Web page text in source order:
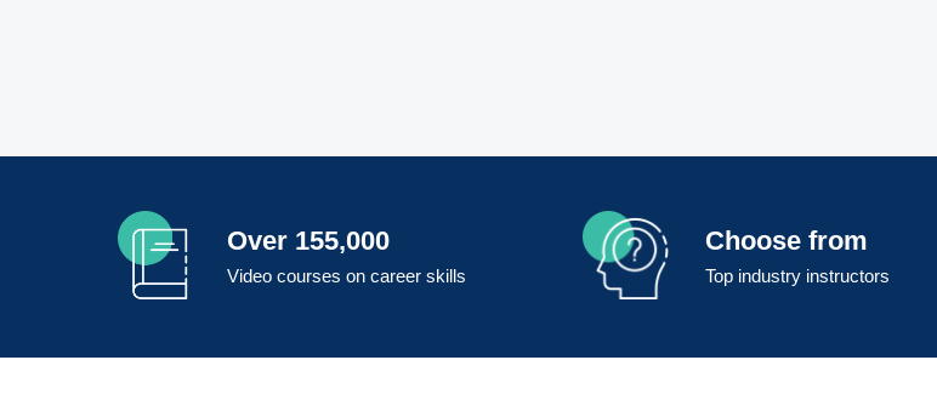
Over 155,000
Video courses on career skills
Choose from
Top industry instructors